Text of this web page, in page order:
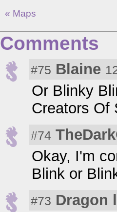
« Maps
Comments
#75 Blaine
Or Blinky
Creators Of
#74
Okay, I'm
Blink or
#73 Dragon